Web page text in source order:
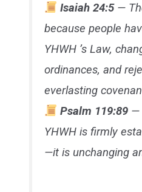
Isaiah 24:5—
because people
YHWH ’s Law,
ordinances, and
everlasting
Psalm 119:89 —
YHWH is firmly
—it is unchanging